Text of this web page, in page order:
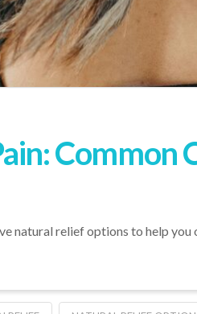
Common
natural relief options to help you